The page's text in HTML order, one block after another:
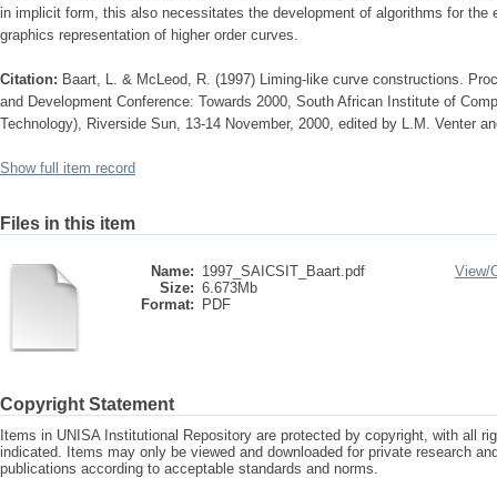
in implicit form, this also necessitates the development of algorithms for the
graphics representation of higher order curves.
Citation: Baart, L. & McLeod, R. (1997) Liming-like curve constructions.
and Development Conference: Towards 2000, South African Institute of
Technology), Riverside Sun, 13-14 November, 2000, edited by L.M. Venter
Show full item record
Files in this item
Name: 1997_SAICSIT_Baart.pdf
Size: 6.673Mb
Format:
PDF
View/
Copyright Statement
Items in UNISA Institutional Repository are protected by copyright, with all
indicated. Items may only be viewed and downloaded for private research
publications according to acceptable standards and norms.